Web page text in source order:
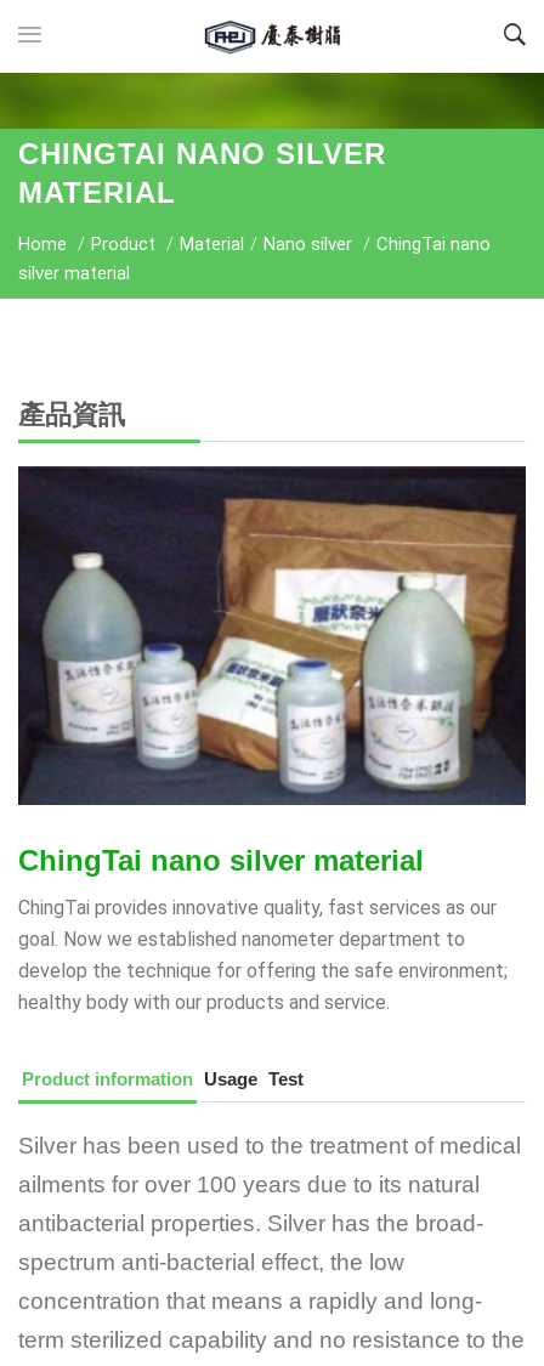
CHINGTAI NANO SILVER
MATERIAL
Home / Product / Material / Nano silver / ChingTai nano
silver material
產品資訊
ChingTai nano silver material
ChingTai provides innovative quality, fast services as our
goal. Now we established nanometer department to
develop the technique for offering the safe environment;
healthy body with our products and service.
Product information Usage Test
Silver has been used to the treatment of medical
ailments for over 100 years due to its natural
antibacterial properties. Silver has the broad-
spectrum anti-bacterial effect, the low
concentration that means a rapidly and long-
term sterilized capability and no resistance to the